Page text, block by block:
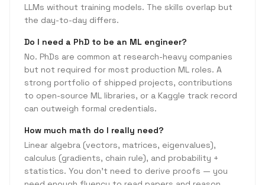
LLMs without training models. The skills overlap but
the day-to-day differs.
Do I need a PhD to be an ML engineer?
No. PhDs are common at research-heavy companies
but not required for most production ML roles. A
strong portfolio of shipped projects, contributions
to open-source ML libraries, or a Kaggle track record
can outweigh formal credentials.
How much math do I really need?
Linear algebra (vectors, matrices, eigenvalues),
calculus (gradients, chain rule), and probability +
statistics. You don't need to derive proofs — you